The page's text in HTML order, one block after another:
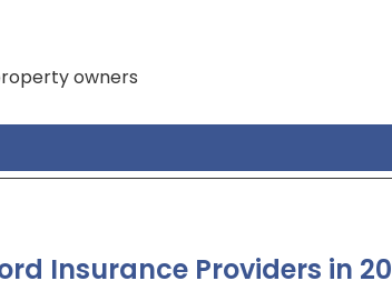
owners
Insurance Providers in